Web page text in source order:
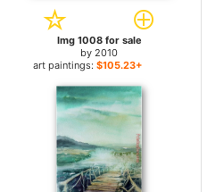
Img 1008 for sale
by 2010
art paintings: $105.23+